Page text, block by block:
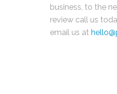
business, to the
review call us
email us at